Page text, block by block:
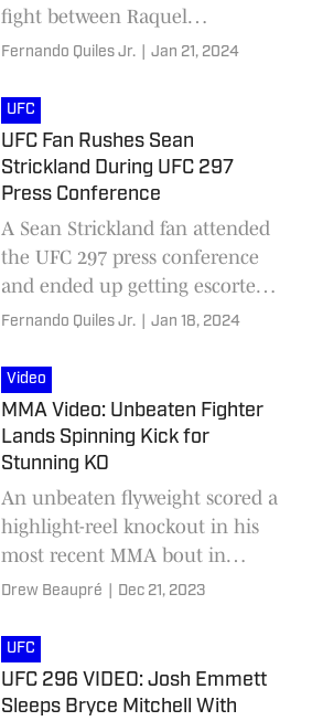
fight between Raquel
Pennington and Mayra Bueno
up.
Fernando Quiles Jr. Jan 21, 2024
UFC
UFC Fan Rushes Sean
Strickland During UFC 297
Press Conference
A Sean Strickland fan attended
the UFC 297 press conference
and ended up getting escorted
out of the event for
Fernando Quiles Jr. Jan 18, 2024
Video
MMA Video: Unbeaten Fighter
Lands Spinning Kick for
Stunning KO
An unbeaten flyweight scored a
highlight-reel knockout in his
most recent MMA bout in
Kazakhstan.
Drew Beaupré Dec 21, 2023
UFC
UFC 296 VIDEO: Josh Emmett
Sleeps Bryce Mitchell With